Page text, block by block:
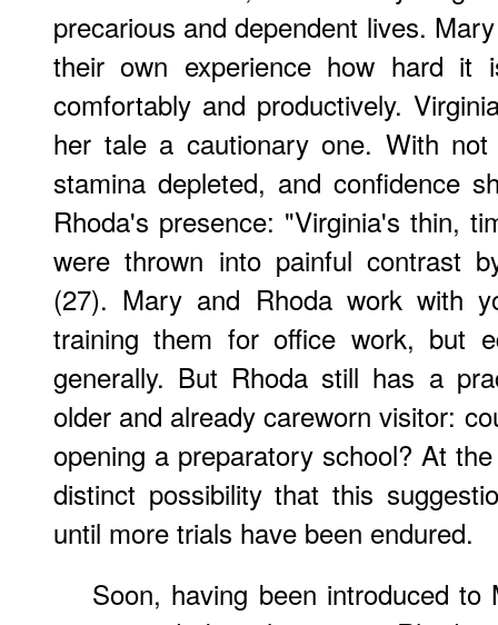
precarious and dependent lives.
their own experience how hard
comfortably and productively.
her tale a cautionary one. With
stamina depleted, and confidence
Rhoda's presence: "Virginia's thin,
were thrown into painful contrast
(27). Mary and Rhoda work with
training them for office work, but
generally. But Rhoda still has a
older and already careworn visitor:
opening a preparatory school? At
distinct possibility that this
until more trials have been endured.
Soon, having been introduced